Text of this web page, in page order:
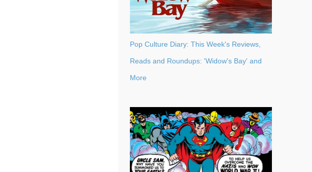
Pop Culture Diary: This Week's Reviews,
Reads and Roundups: 'Widow's Bay' and
More